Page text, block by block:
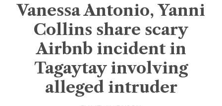
Vanessa Antonio, Yanni
Collins share scary
Airbnb incident in
Tagaytay involving
alleged intruder